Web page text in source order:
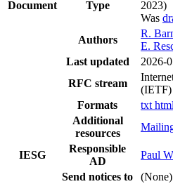
Document Type
2023)
Was
Authors
R.
E.
Last updated
2026-
RFC stream
(IETF)
Formats
txt html
Additional
resources
IESG
Responsible
AD
Paul
Send notices to
(None)